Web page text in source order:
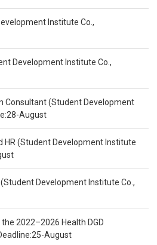
Institute Co.,
Development Institute Co.,
Consultant (Student Development
August
HR (Student Development Institute
Development Institute Co.,
2022–2026 Health DGD
August